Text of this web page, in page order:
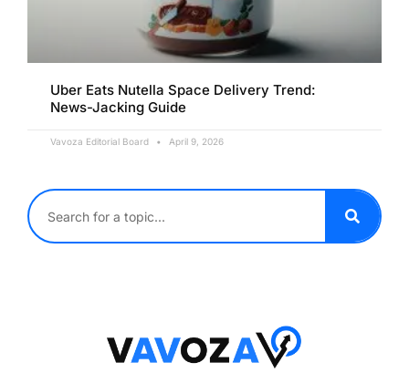
Uber Eats Nutella Space Delivery Trend:
News-Jacking Guide
Vavoza Editorial Board April 9, 2026